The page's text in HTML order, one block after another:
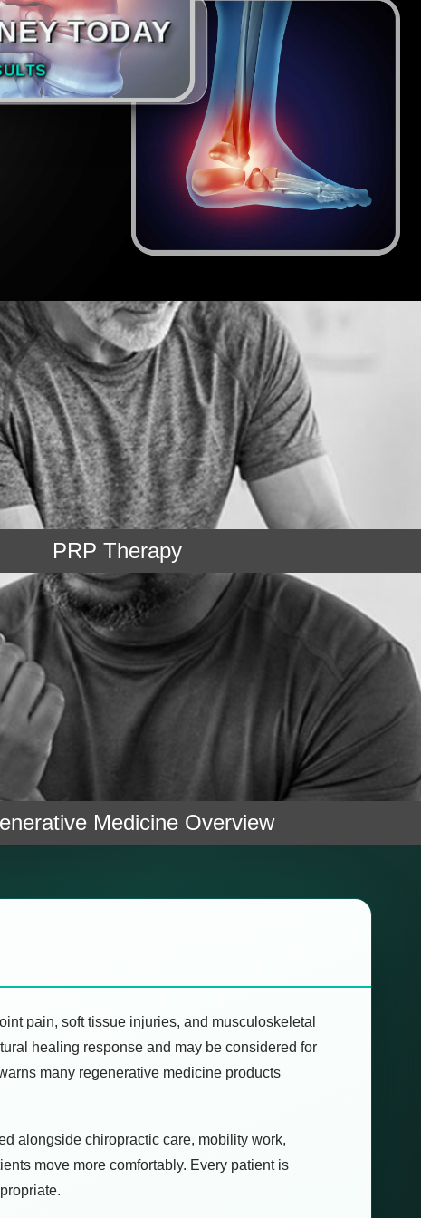
TODAY
PRP Therapy
Medicine Overview
pain, soft tissue injuries, and musculoskeletal
healing response and may be considered for
many regenerative medicine products
alongside chiropractic care, mobility work,
move more comfortably. Every patient is